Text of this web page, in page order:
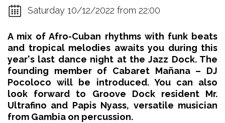
Saturday 10/12/2022 from 22:00
A mix of Afro-Cuban rhythms with funk beats
and tropical melodies awaits you during this
year's last dance night at the Jazz Dock. The
founding member of Cabaret Mañana – DJ
Pocoloco will be introduced. You can also
look forward to Groove Dock resident Mr.
Ultrafino and Papis Nyass, versatile musician
from Gambia on percussion.